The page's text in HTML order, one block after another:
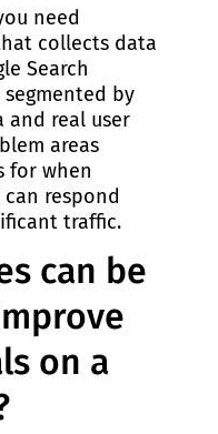
need
collects data
Search
by
and real user
areas
for when
respond
traffic.
can be
on a